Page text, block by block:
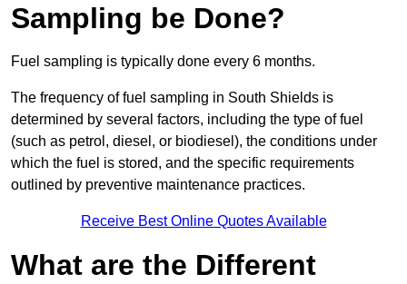
Sampling be Done?
Fuel sampling is typically done every 6 months.
The frequency of fuel sampling in South Shields is
determined by several factors, including the type of fuel
(such as petrol, diesel, or biodiesel), the conditions under
which the fuel is stored, and the specific requirements
outlined by preventive maintenance practices.
Receive Best Online Quotes Available
What are the Different